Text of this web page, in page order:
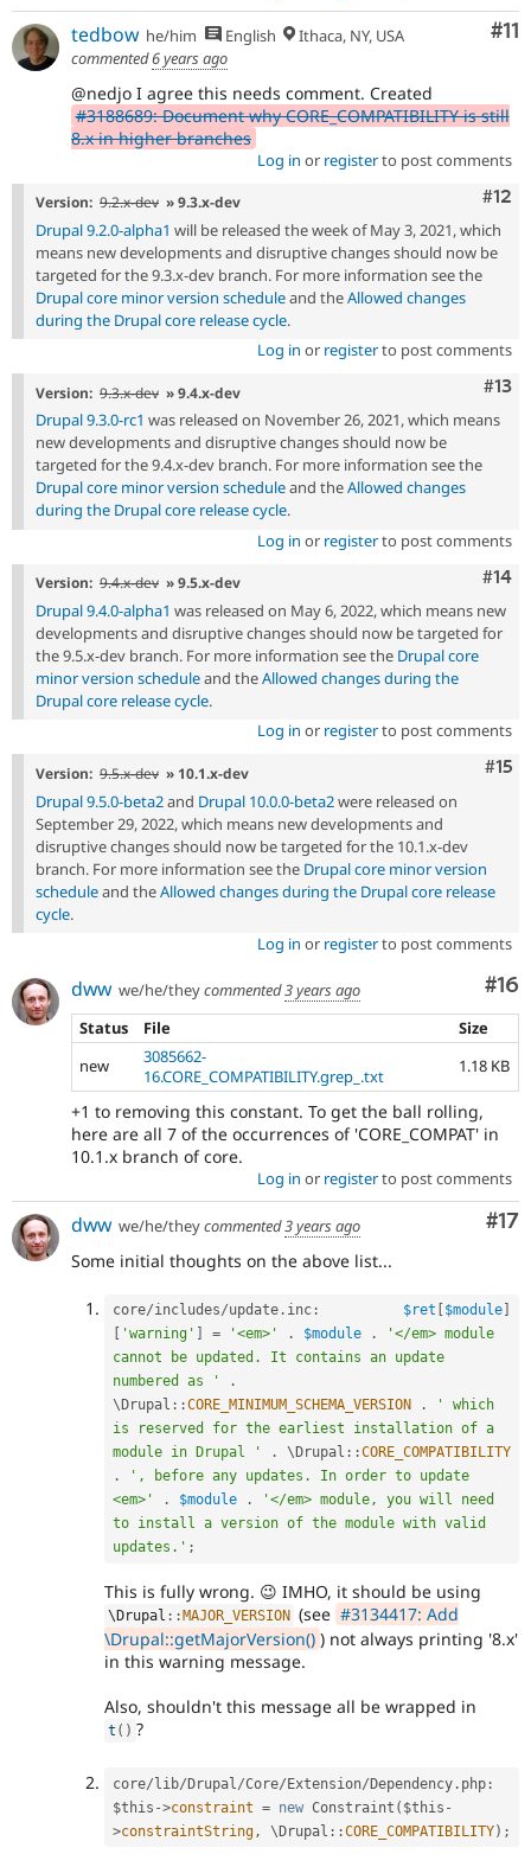
#11
tedbow he/him English
Ithaca, NY, USA
commented6 years ago
@nedjo I agree this needs comment. Created
#3188689: Document why CORE_COMPATIBILITY is still
8.x in higher branches
Log in or registerto post comments
#12
Version: 9.2.x-dev » 9.3.x-dev
Drupal 9.2.0-alpha1 will be released the week of May 3, 2021, which
means new developments and disruptive changes should now be
targeted for the 9.3.x-dev branch. For more information see the
Drupal core minor version scheduleand theAllowed changes
during the Drupal core release cycle.
Log in or registerto post comments
#13
Version: 9.3.x-dev » 9.4.x-dev
Drupal 9.3.0-rc1 was released on November 26, 2021, which means
new developments and disruptive changes should now be
targeted for the 9.4.x-dev branch. For more information see the
Drupal core minor version scheduleand theAllowed changes
during the Drupal core release cycle.
Log in or registerto post comments
#14
Version: 9.4.x-dev » 9.5.x-dev
Drupal 9.4.0-alpha1 was released on May 6, 2022, which means new
developments and disruptive changes should now be targeted for
the 9.5.x-dev branch. For more information see the Drupal core
minor version scheduleand theAllowed changes during the
Drupal core release cycle.
Log in or registerto post comments
#15
Version: 9.5.x-dev » 10.1.x-dev
Drupal 9.5.0-beta2and Drupal 10.0.0-beta2were released on
September 29, 2022, which means new developments and
disruptive changes should now be targeted for the 10.1.x-dev
branch. For more information see the Drupal core minor version
scheduleand theAllowed changes during the Drupal core release
cycle.
Log in or registerto post comments
#16
dww we/he/theycommented3 years ago
Status
File
Size
new
3085662-
16.CORE_COMPATIBILITY.grep_.txt
1.18 KB
+1 to removing this constant. To get the ball rolling,
here are all 7 of the occurrences of 'CORE_COMPAT' in
10.1.x branch of core.
Log in or registerto post comments
#17
dww we/he/theycommented3 years ago
Some initial thoughts on the above list...
core/includes/update . inc : $ret $module
'warning' = '<em>' . $module .
'</em> module
cannot be updated. It contains an update
numbered as '
.
\ Drupal ::CORE_MINIMUM_SCHEMA_VERSION .
' which
is reserved for the earliest installation of a
module in Drupal '
. \ Drupal ::CORE_COMPATIBILITY
.
', before any updates. In order to update
<em>'
. $module .
'</em> module, you will need
to install a version of the module with valid
updates.' ;
This is fully wrong. 😉 IMHO, it should be using
\ Drupal :: MAJOR_VERSION (see #3134417: Add
\Drupal::getMajorVersion() ) not always printing '8.x'
in this warning message.
Also, shouldn't this message all be wrapped in
t ( ) ?
core/lib/Drupal/Core/Extension/Dependency . php :
$this ->constraint = new Constraint ( $this -
>constraintString, \Drupal ::CORE_COMPATIBILITY) ;